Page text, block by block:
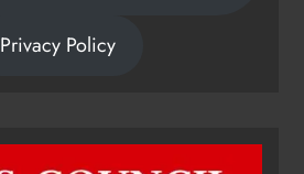
Privacy Policy